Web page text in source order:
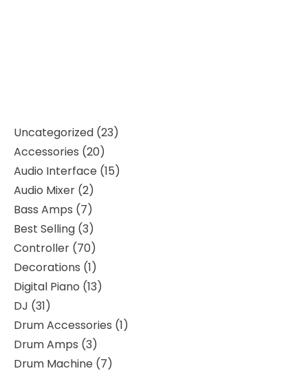
Uncategorized 23
Accessories 20
Audio Interface 15
Audio Mixer 2
Bass Amps 7
Best Selling 3
Controller 70
Decorations 1
Digital Piano 13
DJ 31
Drum Accessories 1
Drum Amps 3
Drum Machine 7